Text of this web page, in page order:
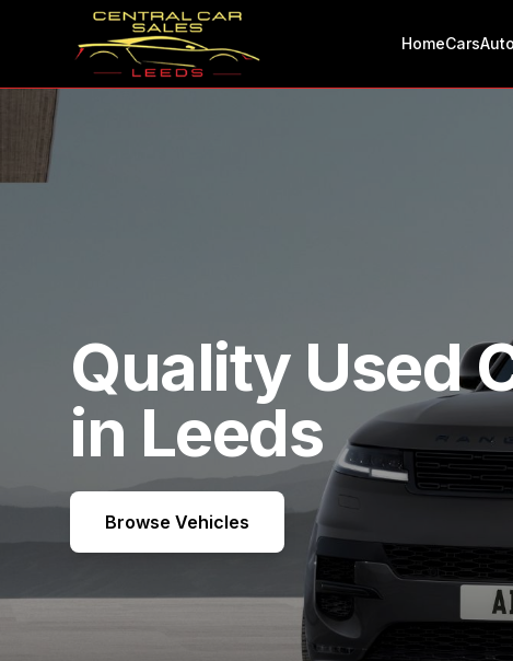
HomeCars
Quality Used
in Leeds
Browse Vehicles